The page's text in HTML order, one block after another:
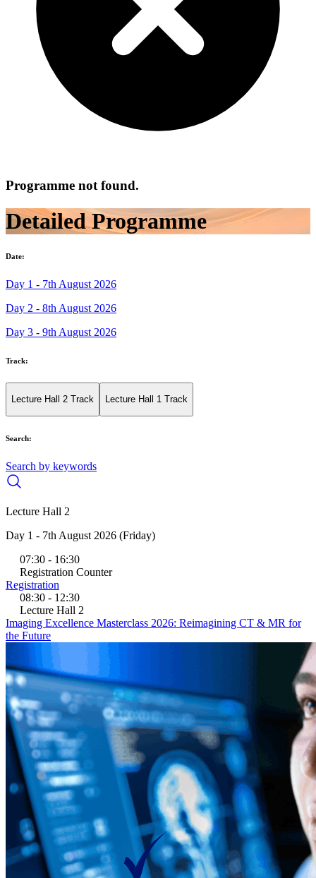
Programme not found.
Detailed Programme
Date:
Day 1 - 7th August 2026
Day 2 - 8th August 2026
Day 3 - 9th August 2026
Track:
Lecture Hall 2 Track Lecture Hall 1 Track
Search:
Search by keywords
Lecture Hall 2
Day 1 - 7th August 2026 (Friday)
07:30 - 16:30
Registration Counter
Registration
08:30 - 12:30
Lecture Hall 2
Imaging Excellence Masterclass 2026: Reimagining CT & MR for
the Future